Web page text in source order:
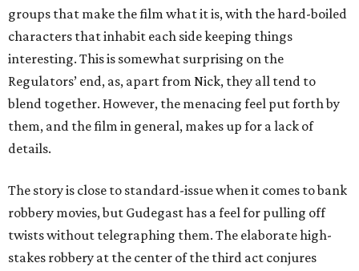
groups that make the film what it is, with the hard-boiled
characters that inhabit each side keeping things
interesting. This is somewhat surprising on the
Regulators’ end, as, apart from Nick, they all tend to
blend together. However, the menacing feel put forth by
them, and the film in general, makes up for a lack of
details.
The story is close to standard-issue when it comes to bank
robbery movies, but Gudegast has a feel for pulling off
twists without telegraphing them. The elaborate high-
stakes robbery at the center of the third act conjures